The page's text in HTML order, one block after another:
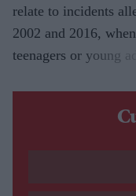
relate to incidents
2002 and 2016,
teenagers or young